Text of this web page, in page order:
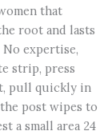
that
root and lasts
expertise,
strip, press
pull quickly in
post wipes to
a small area 24